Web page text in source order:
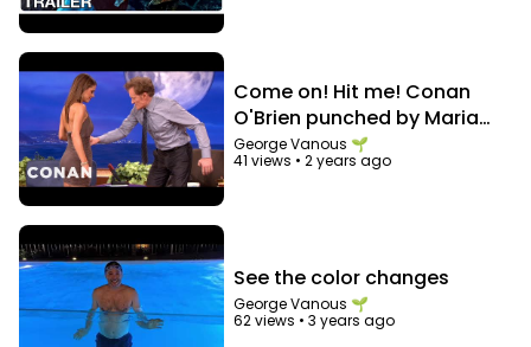
Come on! Hit me! Conan
O'Brien punched by Maria
Menounos in the abs
George Vanous 🌱
41 views •2 years ago
See the color changes
George Vanous 🌱
62 views •3 years ago